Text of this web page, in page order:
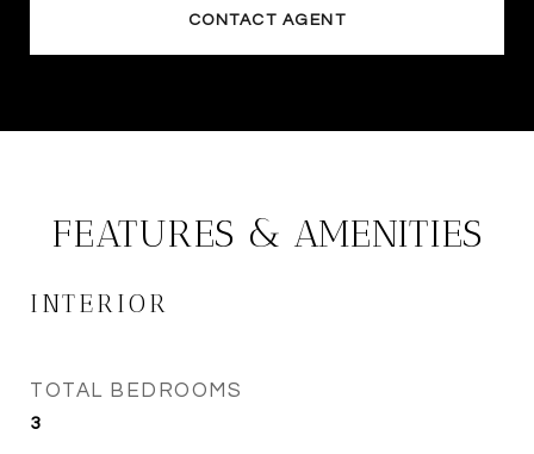
CONTACT AGENT
FEATURES & AMENITIES
INTERIOR
TOTAL BEDROOMS
3